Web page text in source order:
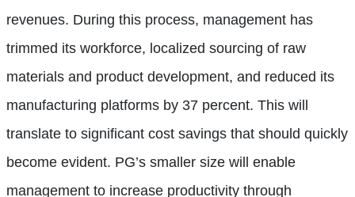
revenues. During this process, management has
trimmed its workforce, localized sourcing of raw
materials and product development, and reduced its
manufacturing platforms by 37 percent. This will
translate to significant cost savings that should quickly
become evident. PG’s smaller size will enable
management to increase productivity through